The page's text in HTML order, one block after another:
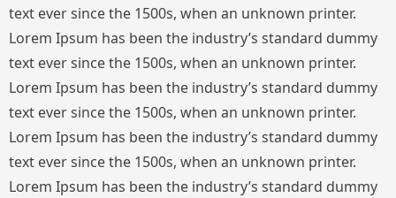
text ever since the 1500s, when an unknown printer.
Lorem Ipsum has been the industry’s standard dummy
text ever since the 1500s, when an unknown printer.
Lorem Ipsum has been the industry’s standard dummy
text ever since the 1500s, when an unknown printer.
Lorem Ipsum has been the industry’s standard dummy
text ever since the 1500s, when an unknown printer.
Lorem Ipsum has been the industry’s standard dummy